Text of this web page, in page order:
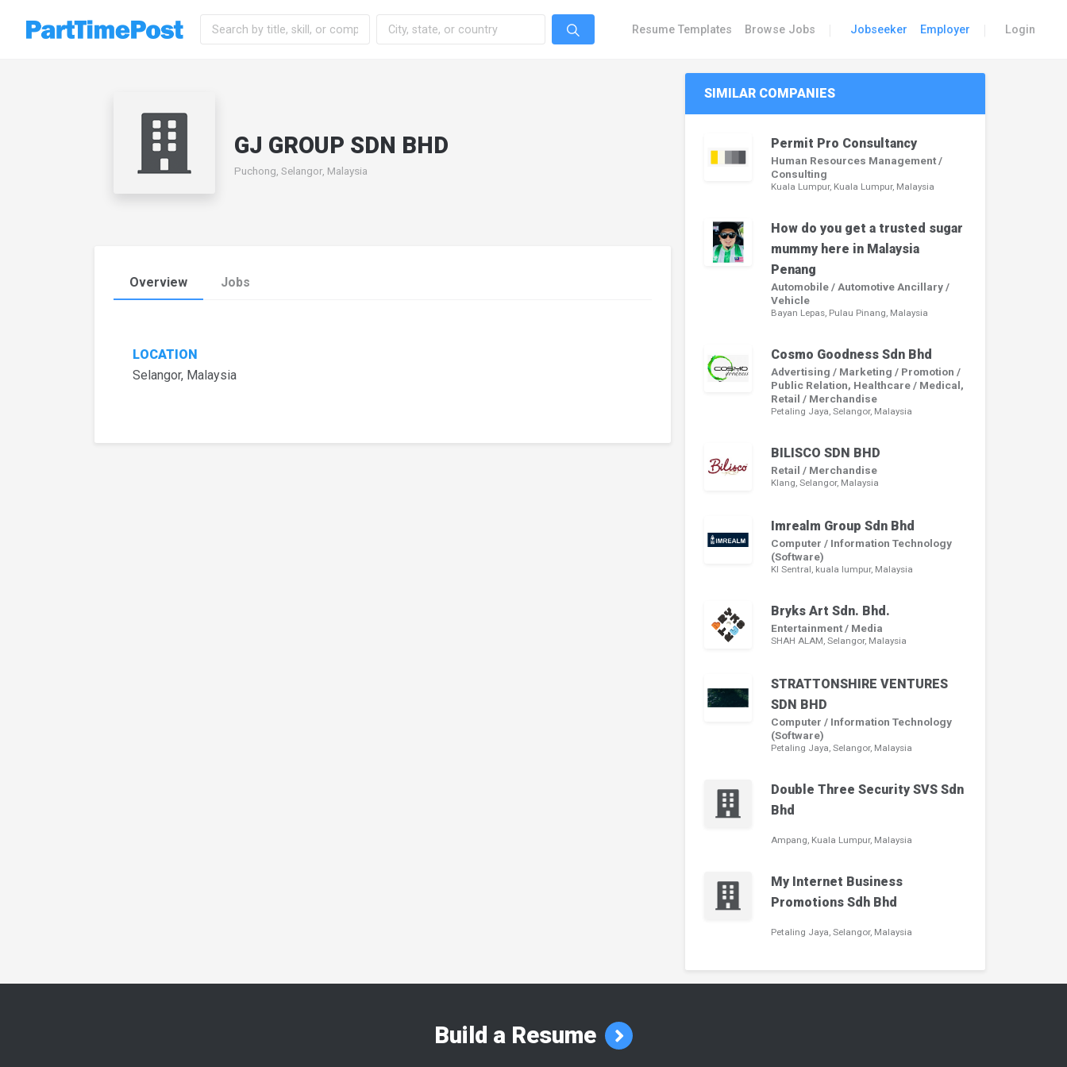
Resume Templates Browse Jobs Jobseeker Employer Login
GJ GROUP SDN BHD
Puchong, Selangor, Malaysia
Overview Jobs
LOCATION
Selangor, Malaysia
SIMILAR COMPANIES
Permit Pro Consultancy
Human Resources Management /
Consulting
Kuala Lumpur, Kuala Lumpur, Malaysia
How do you get a trusted sugar
mummy here in Malaysia
Penang
Automobile / Automotive Ancillary /
Vehicle
Bayan Lepas, Pulau Pinang, Malaysia
Cosmo Goodness Sdn Bhd
Advertising / Marketing / Promotion /
Public Relation, Healthcare / Medical,
Retail / Merchandise
Petaling Jaya, Selangor, Malaysia
BILISCO SDN BHD
Retail / Merchandise
Klang, Selangor, Malaysia
Imrealm Group Sdn Bhd
Computer / Information Technology
(Software)
Kl Sentral, kuala lumpur, Malaysia
Bryks Art Sdn. Bhd.
Entertainment / Media
SHAH ALAM, Selangor, Malaysia
STRATTONSHIRE VENTURES
SDN BHD
Computer / Information Technology
(Software)
Petaling Jaya, Selangor, Malaysia
Double Three Security SVS Sdn
Bhd
Ampang, Kuala Lumpur, Malaysia
My Internet Business
Promotions Sdh Bhd
Petaling Jaya, Selangor, Malaysia
Build a Resume